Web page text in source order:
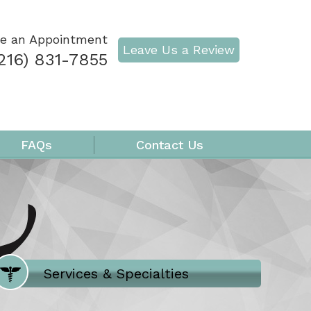
an Appointment
831-7855
Leave Us a Review
FAQs Contact Us
Where Does It Hurt
Services & Specialties
Meet our Team
Welcome to Our Office